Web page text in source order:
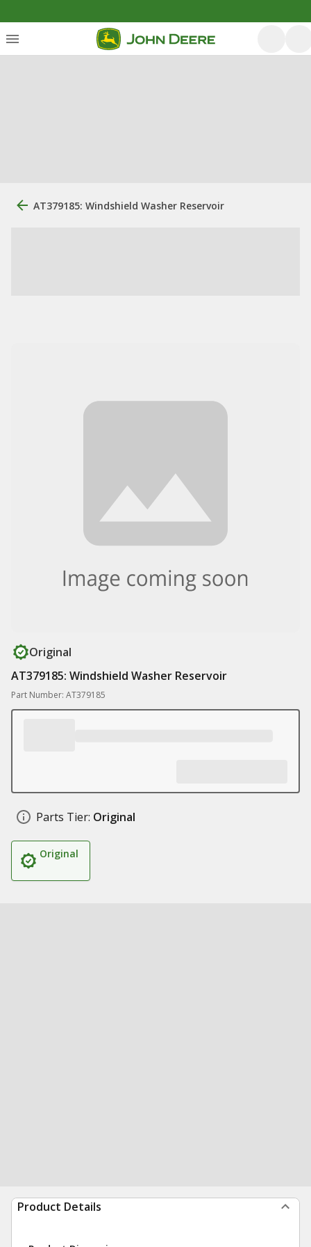
AT379185: Windshield Washer Reservoir
Original
AT379185: Windshield Washer Reservoir
Part Number: AT379185
Parts Tier: Original
Original
Product Details